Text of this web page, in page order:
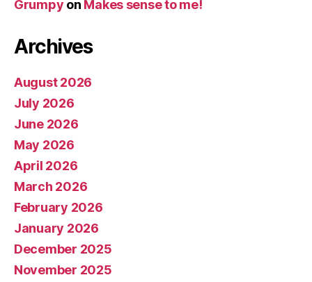
Grumpy on Makes sense to me!
Archives
August 2026
July 2026
June 2026
May 2026
April 2026
March 2026
February 2026
January 2026
December 2025
November 2025